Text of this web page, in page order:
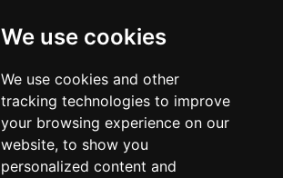
We use cookies
We use cookies and other
tracking technologies to improve
your browsing experience on our
website, to show you
personalized content and